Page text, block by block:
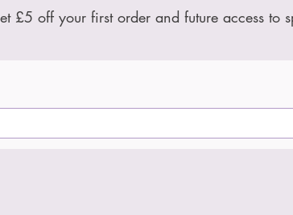
£5 off your first order and future access to